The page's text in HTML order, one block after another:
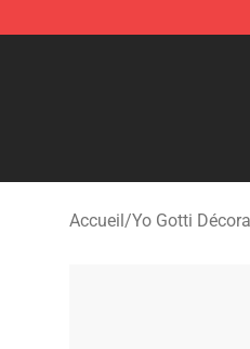
Accueil/Yo Gotti